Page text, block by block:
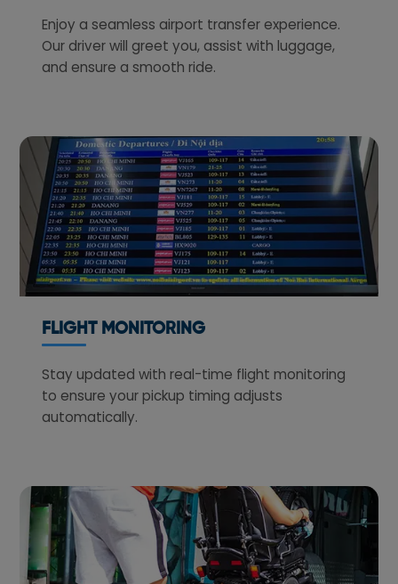
Enjoy a seamless airport transfer experience.
Our driver will greet you, assist with luggage,
and ensure a smooth ride.
FLIGHT MONITORING
Stay updated with real-time flight monitoring
to ensure your pickup timing adjusts
automatically.